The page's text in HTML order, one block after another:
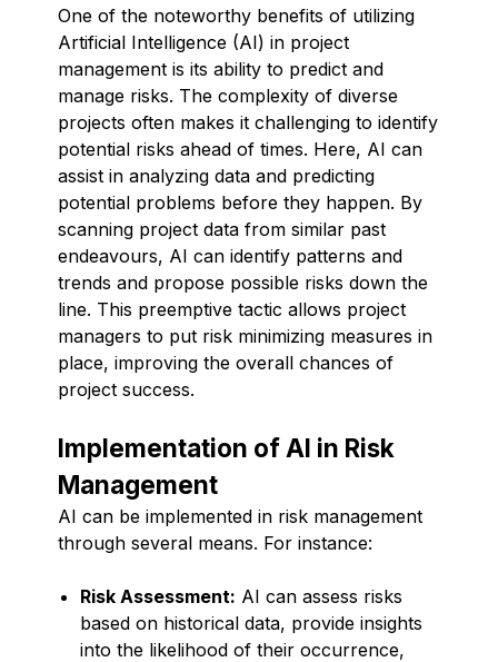
One of the noteworthy benefits of utilizing
Artificial Intelligence (AI) in project
management is its ability to predict and
manage risks. The complexity of diverse
projects often makes it challenging to identify
potential risks ahead of times. Here, AI can
assist in analyzing data and predicting
potential problems before they happen. By
scanning project data from similar past
endeavours, AI can identify patterns and
trends and propose possible risks down the
line. This preemptive tactic allows project
managers to put risk minimizing measures in
place, improving the overall chances of
project success.
Implementation of AI in Risk
Management
AI can be implemented in risk management
through several means. For instance:
Risk Assessment: AI can assess risks
based on historical data, provide insights
into the likelihood of their occurrence,